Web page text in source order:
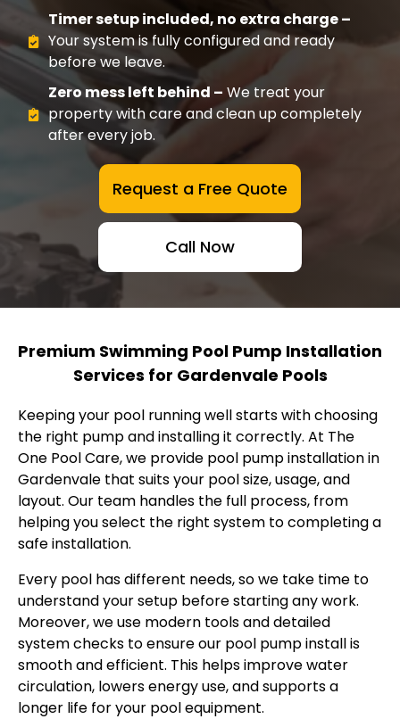
Timer setup included, no extra charge –
Your system is fully configured and ready
before we leave.
Zero mess left behind – We treat your
property with care and clean up completely
after every job.
Request a Free Quote
Call Now
Premium Swimming Pool Pump Installation
Services for Gardenvale Pools
Keeping your pool running well starts with choosing
the right pump and installing it correctly. At The
One Pool Care, we provide pool pump installation in
Gardenvale that suits your pool size, usage, and
layout. Our team handles the full process, from
helping you select the right system to completing a
safe installation.
Every pool has different needs, so we take time to
understand your setup before starting any work.
Moreover, we use modern tools and detailed
system checks to ensure our pool pump install is
smooth and efficient. This helps improve water
circulation, lowers energy use, and supports a
longer life for your pool equipment.